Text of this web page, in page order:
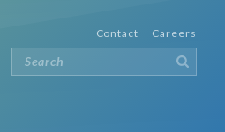
Contact Careers